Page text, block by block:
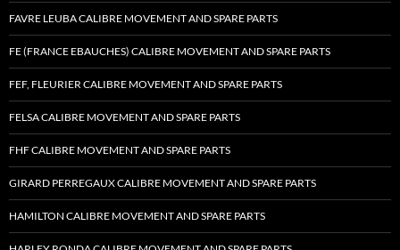
FAVRE LEUBA CALIBRE MOVEMENT AND SPARE PARTS
FE (FRANCE EBAUCHES) CALIBRE MOVEMENT AND SPARE PARTS
FEF, FLEURIER CALIBRE MOVEMENT AND SPARE PARTS
FELSA CALIBRE MOVEMENT AND SPARE PARTS
FHF CALIBRE MOVEMENT AND SPARE PARTS
GIRARD PERREGAUX CALIBRE MOVEMENT AND SPARE PARTS
HAMILTON CALIBRE MOVEMENT AND SPARE PARTS